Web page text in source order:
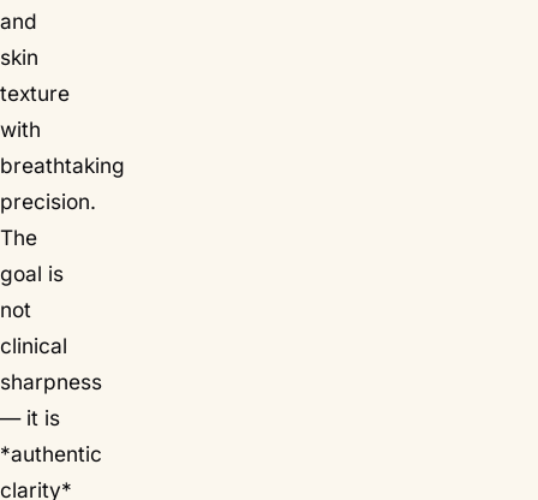
and
skin
texture
with
breathtaking
precision.
The
goal is
not
clinical
sharpness
— it is
*authentic
clarity*